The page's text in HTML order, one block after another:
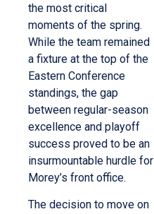
the most critical
moments of the spring.
While the team remained
a fixture at the top of the
Eastern Conference
standings, the gap
between regular-season
excellence and playoff
success proved to be an
insurmountable hurdle for
Morey’s front office.
The decision to move on